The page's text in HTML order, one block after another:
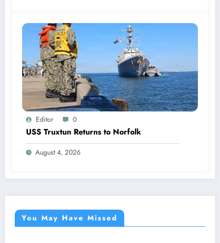
Editor 0
USS Truxtun Returns to Norfolk
August 4, 2026
You May Have Missed